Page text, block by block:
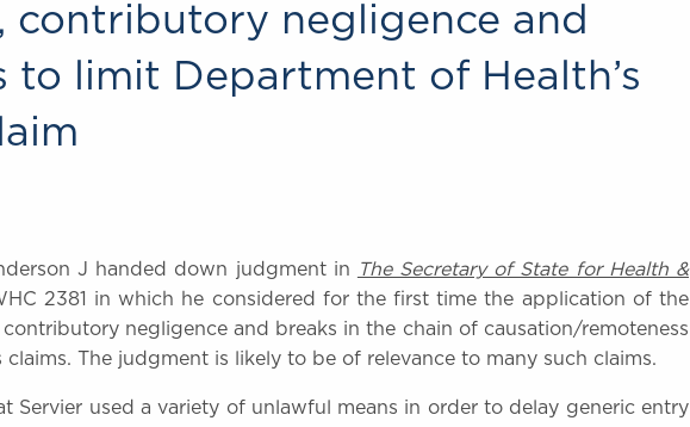
contributory negligence and
to limit Department of Health’s
J handed down judgment in
The Secretary of State for Health &
2381 in which he considered for the first time the application of the
negligence and breaks in the chain of causation/remoteness
The judgment is likely to be of relevance to many such claims.
Servier used a variety of unlawful means in order to delay generic entry